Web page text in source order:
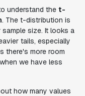
understand the t-
. The t-distribution is
size. It looks a
tails, especially
there's more room
we have less
how many values